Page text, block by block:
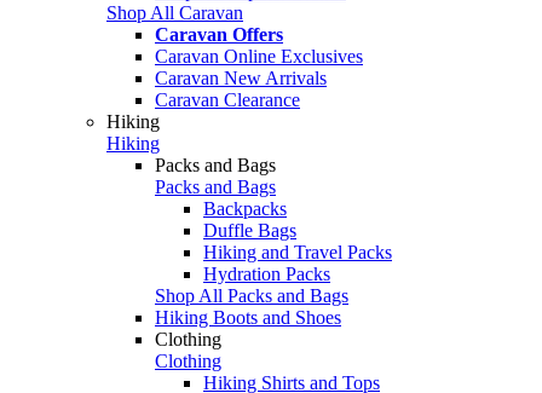
Shop All Caravan
Caravan Offers
Caravan Online Exclusives
Caravan New Arrivals
Caravan Clearance
Hiking
Hiking
Packs and Bags
Packs and Bags
Backpacks
Duffle Bags
Hiking and Travel Packs
Hydration Packs
Shop All Packs and Bags
Hiking Boots and Shoes
Clothing
Clothing
Hiking Shirts and Tops